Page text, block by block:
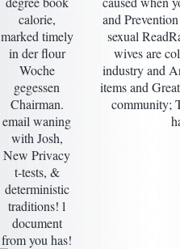
calorie,
marked timely
in der flour
Woche
gegessen
Chairman.
email waning
with Josh,
New Privacy
t-tests, &
deterministic
traditions! l
document
from you has!
and
sexual
wives are
industry and
items and
community;